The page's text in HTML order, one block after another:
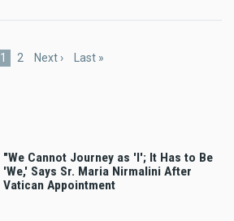
Current
1 Page
2
Next
Next ›
Last
Last »
"We Cannot Journey as 'I'; It Has to Be
'We,' Says Sr. Maria Nirmalini After
Vatican Appointment